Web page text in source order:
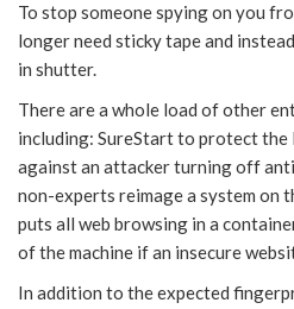
To stop someone spying on you
longer need sticky tape and
in shutter.
There are a whole load of other
including: SureStart to protect the
against an attacker turning off
non-experts reimage a system on
puts all web browsing in a
of the machine if an insecure
In addition to the expected